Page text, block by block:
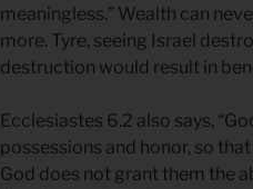
meaningless.” Wealth can
more. Tyre, seeing Israel
destruction would result in
Ecclesiastes 6.2 also says,
possessions and honor, so
God does not grant them the